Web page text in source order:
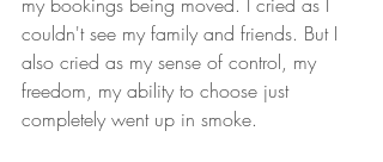
couldn't see my family and friends. But I
also cried as my sense of control, my
freedom, my ability to choose just
completely went up in smoke.